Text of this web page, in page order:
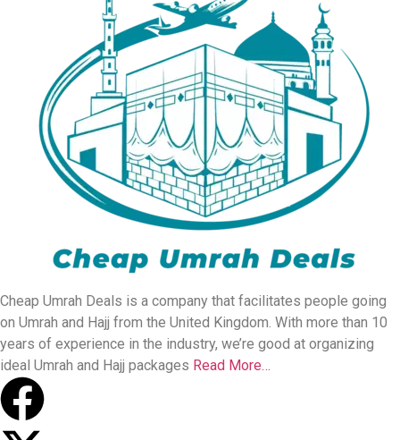
Cheap Umrah Deals is a company that facilitates people going
on Umrah and Hajj from the United Kingdom. With more than 10
years of experience in the industry, we’re good at organizing
ideal Umrah and Hajj packages Read More…